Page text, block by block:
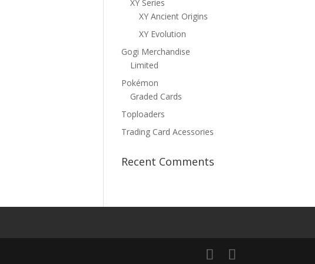
XY Series
XY Ancient Origins
XY Evolution
Gogi Merchandise
Limited
Pokémon
Graded Cards
Toploaders
Trading Card Acessories
Recent Comments